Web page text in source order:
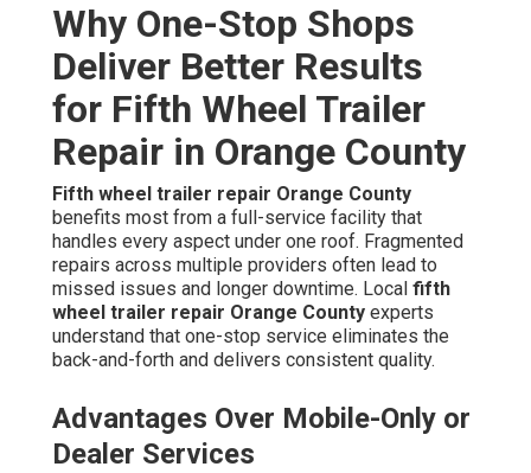
Why One-Stop Shops
Deliver Better Results
for Fifth Wheel Trailer
Repair in Orange County
Fifth wheel trailer repair Orange County
benefits most from a full-service facility that
handles every aspect under one roof. Fragmented
repairs across multiple providers often lead to
missed issues and longer downtime. Local fifth
wheel trailer repair Orange County experts
understand that one-stop service eliminates the
back-and-forth and delivers consistent quality.
Advantages Over Mobile-Only or
Dealer Services